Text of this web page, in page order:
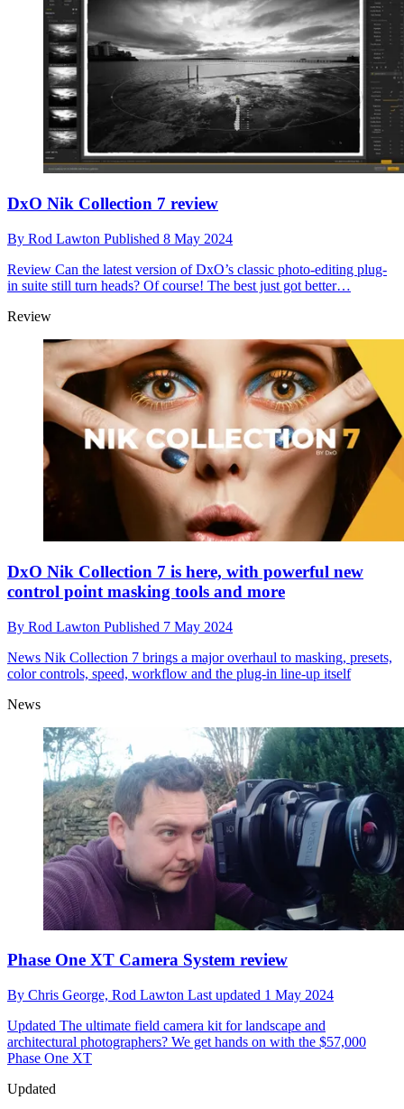
DxO Nik Collection 7 review
By Rod Lawton Published 8 May 2024
Review Can the latest version of DxO’s classic photo-editing plug-
in suite still turn heads? Of course! The best just got better…
Review
DxO Nik Collection 7 is here, with powerful new
control point masking tools and more
By Rod Lawton Published 7 May 2024
News Nik Collection 7 brings a major overhaul to masking, presets,
color controls, speed, workflow and the plug-in line-up itself
News
Phase One XT Camera System review
By Chris George, Rod Lawton Last updated 1 May 2024
Updated The ultimate field camera kit for landscape and
architectural photographers? We get hands on with the $57,000
Phase One XT
Updated